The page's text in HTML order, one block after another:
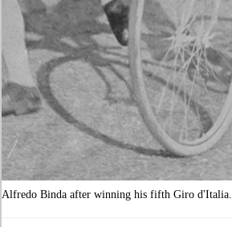
Alfredo Binda after winning his fifth Giro d'Italia.